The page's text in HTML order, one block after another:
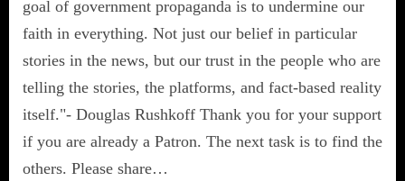
goal of government propaganda is to undermine our
faith in everything. Not just our belief in particular
stories in the news, but our trust in the people who are
telling the stories, the platforms, and fact-based reality
itself."- Douglas Rushkoff Thank you for your support
if you are already a Patron. The next task is to find the
others. Please share…